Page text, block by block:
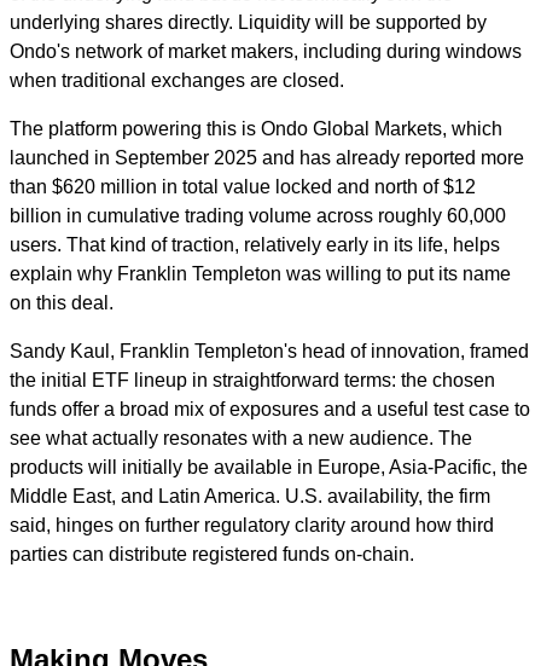
underlying shares directly. Liquidity will be supported by
Ondo's network of market makers, including during windows
when traditional exchanges are closed.
The platform powering this is Ondo Global Markets, which
launched in September 2025 and has already reported more
than $620 million in total value locked and north of $12
billion in cumulative trading volume across roughly 60,000
users. That kind of traction, relatively early in its life, helps
explain why Franklin Templeton was willing to put its name
on this deal.
Sandy Kaul, Franklin Templeton's head of innovation, framed
the initial ETF lineup in straightforward terms: the chosen
funds offer a broad mix of exposures and a useful test case to
see what actually resonates with a new audience. The
products will initially be available in Europe, Asia-Pacific, the
Middle East, and Latin America. U.S. availability, the firm
said, hinges on further regulatory clarity around how third
parties can distribute registered funds on-chain.
Making Moves